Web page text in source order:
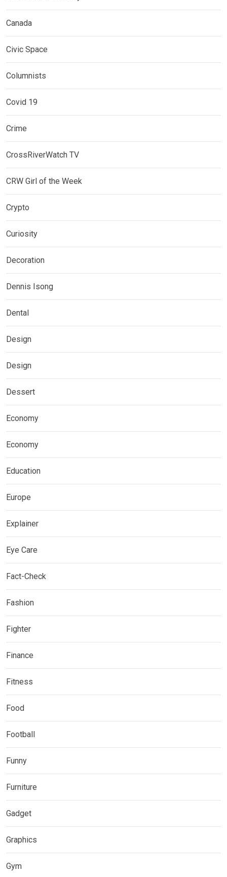
Canada
Civic Space
Columnists
Covid 19
Crime
CrossRiverWatch TV
CRW Girl of the Week
Crypto
Curiosity
Decoration
Dennis Isong
Dental
Design
Design
Dessert
Economy
Economy
Education
Europe
Explainer
Eye Care
Fact-Check
Fashion
Fighter
Finance
Fitness
Food
Football
Funny
Furniture
Gadget
Graphics
Gym